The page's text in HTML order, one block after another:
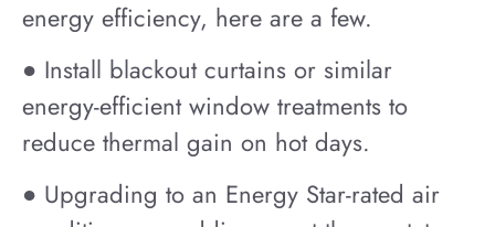
energy efficiency, here are a few.
● Install blackout curtains or similar
energy-efficient window treatments to
reduce thermal gain on hot days.
● Upgrading to an Energy Star-rated air